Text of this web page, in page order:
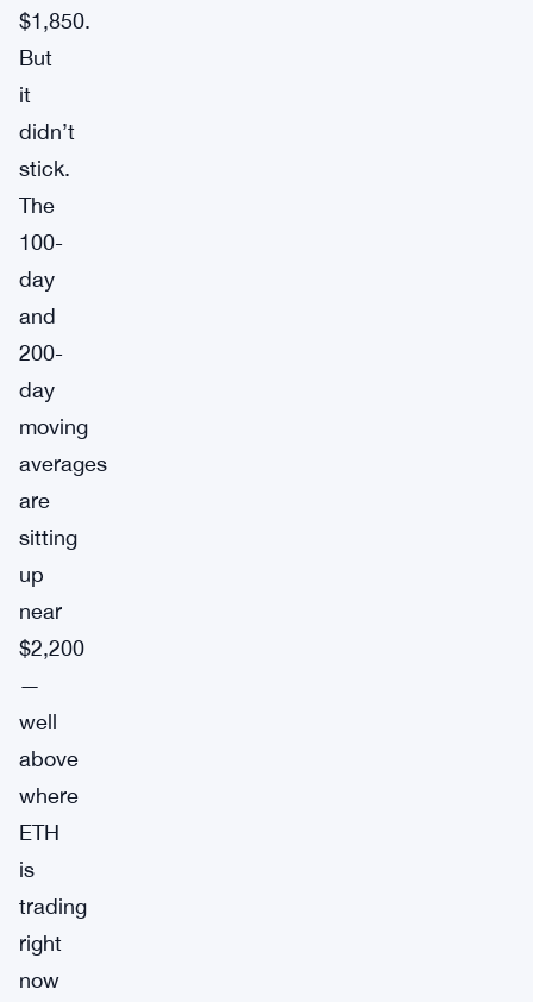
$1,850.
But
it
didn’t
stick.
The
100-
day
and
200-
day
moving
averages
are
sitting
up
near
$2,200
—
well
above
where
ETH
is
trading
right
now